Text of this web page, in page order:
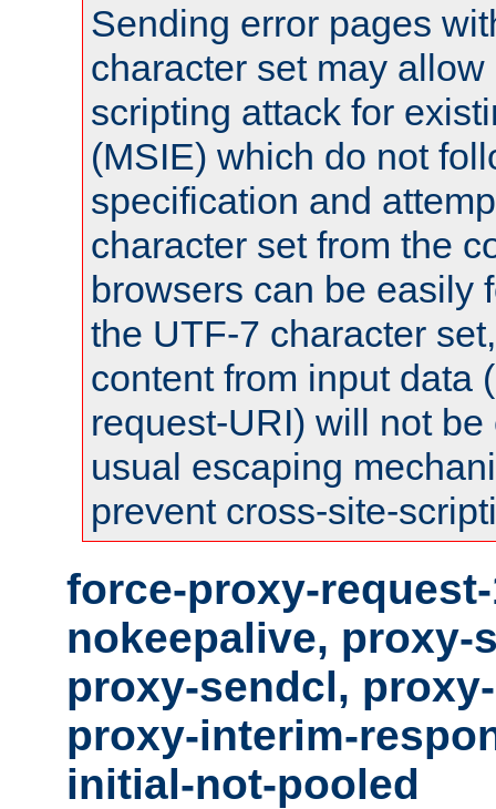
Sending error pages
character set may
scripting attack for
(MSIE) which do not
specification and
character set from the
browsers can be easily
the UTF-7 character
content from input data
request-URI) will not
usual escaping
prevent cross-site-
force-proxy-
nokeepalive, proxy-
proxy-sendcl,
proxy-interim-
initial-not-pooled